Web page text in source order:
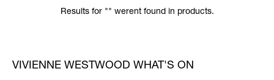
Results for "" werent found in products.
VIVIENNE WESTWOOD WHAT'S ON